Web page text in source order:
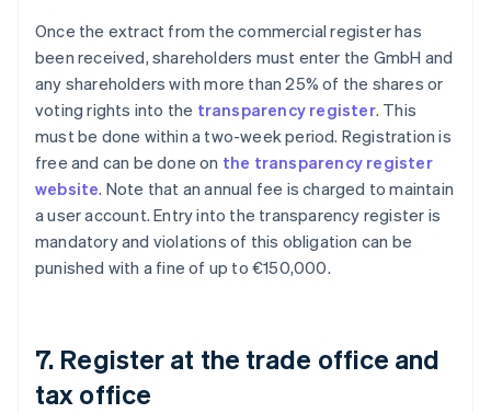
Once the extract from the commercial register has
been received, shareholders must enter the GmbH and
any shareholders with more than 25% of the shares or
voting rights into the transparency register. This
must be done within a two-week period. Registration is
free and can be done on the transparency register
website. Note that an annual fee is charged to maintain
a user account. Entry into the transparency register is
mandatory and violations of this obligation can be
punished with a fine of up to €150,000.
7. Register at the trade office and
tax office